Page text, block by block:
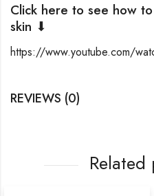
Click here to see how
skin ⬇
https://www.youtube.com/
REVIEWS (0)